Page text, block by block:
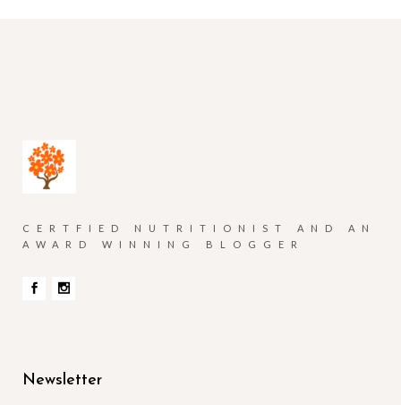
CERTFIED NUTRITIONIST AND AN
AWARD WINNING BLOGGER
Newsletter